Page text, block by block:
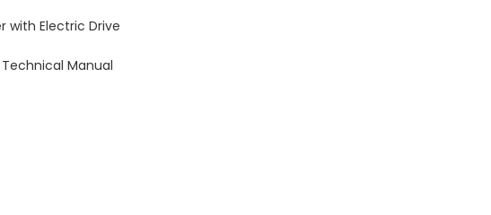
with Electric Drive
Manual
Electric Drive Diagnostic Technical Manual TM135519 24SEP18 quantity